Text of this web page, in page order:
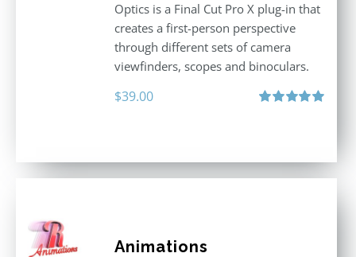
Optics is a Final Cut Pro X plug-in that
creates a first-person perspective
through different sets of camera
viewfinders, scopes and binoculars.
$39.00
Animations